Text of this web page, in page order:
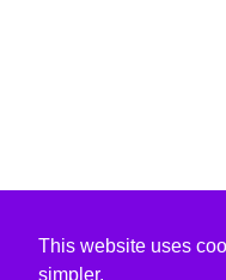
This website uses
simpler.